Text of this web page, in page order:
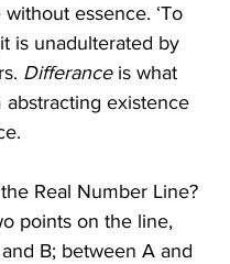
essence. ‘To
is unadulterated by
Differance is what
abstracting existence
Real Number Line?
points on the line,
B; between A and